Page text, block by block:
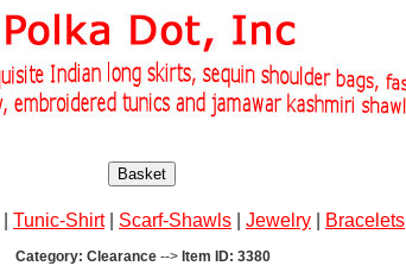
Basket
Tunic-Shirt| Scarf-Shawls Jewelry Bracelets
Category: Clearance --> Item ID: 3380